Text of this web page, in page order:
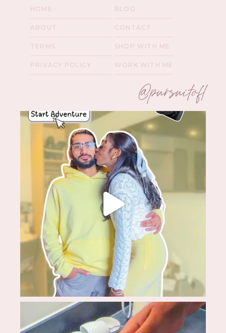
HOME
ABOUT
TERMS
PRIVACY POLICY
BLOG
CONTACT
SHOP WITH ME
WORK WITH ME
@pursuitofl